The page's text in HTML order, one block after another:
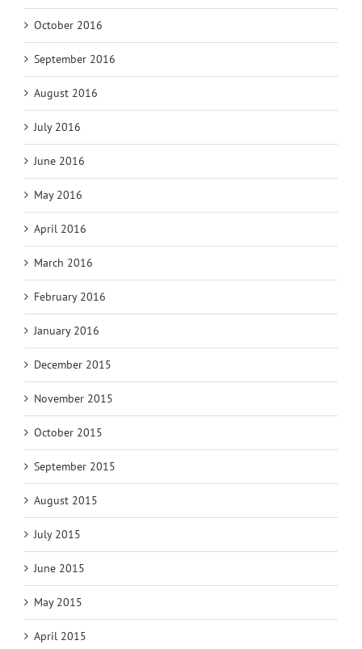
October 2016
September 2016
August 2016
July 2016
June 2016
May 2016
April 2016
March 2016
February 2016
January 2016
December 2015
November 2015
October 2015
September 2015
August 2015
July 2015
June 2015
May 2015
April 2015